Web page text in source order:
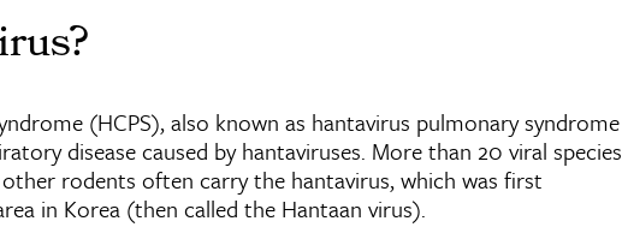
(HCPS), also known as hantavirus pulmonary syndrome
disease caused by hantaviruses. More than 20 viral species
rodents often carry the hantavirus, which was first
in Korea (then called the Hantaan virus).